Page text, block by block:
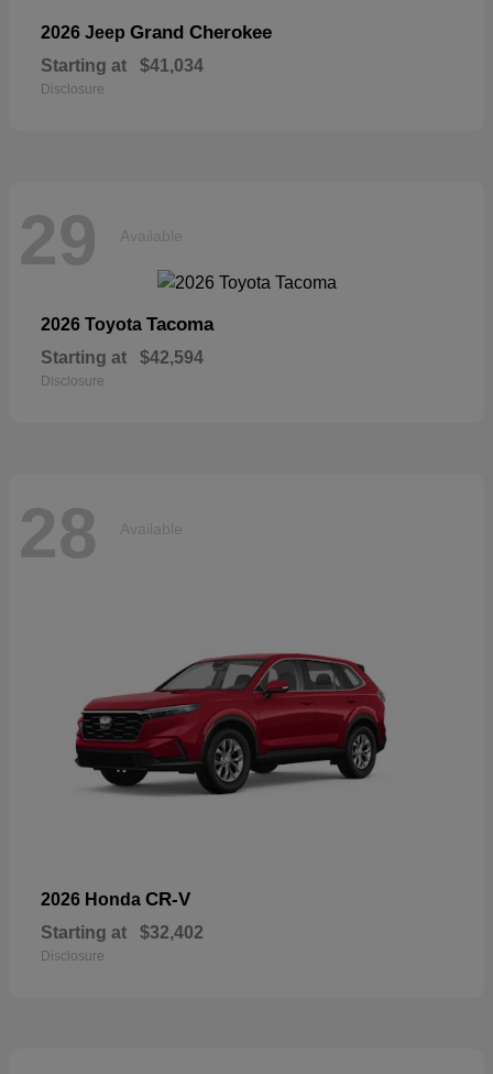
2026 Jeep Grand Cherokee
Starting at $41,034
Disclosure
29 Available
2026 Toyota Tacoma
Starting at $42,594
Disclosure
28 Available
2026 Honda CR-V
Starting at $32,402
Disclosure